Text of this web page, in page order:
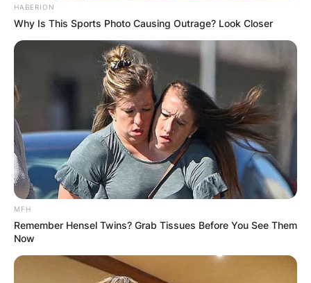
HABERION
Why Is This Sports Photo Causing Outrage? Look Closer
MFH
Remember Hensel Twins? Grab Tissues Before You See Them
Now